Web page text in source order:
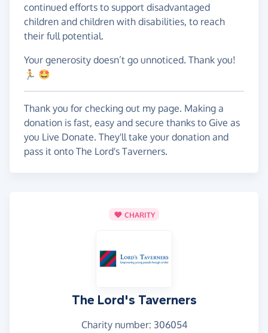
continued efforts to support disadvantaged
children and children with disabilities, to reach
their full potential.
Your generosity doesn’t go unnoticed. Thank you!
🏃 🤩
Thank you for checking out my page. Making a
donation is fast, easy and secure thanks to Give as
you Live Donate. They'll take your donation and
pass it onto The Lord's Taverners.
CHARITY
The Lord's Taverners
Charity number: 306054